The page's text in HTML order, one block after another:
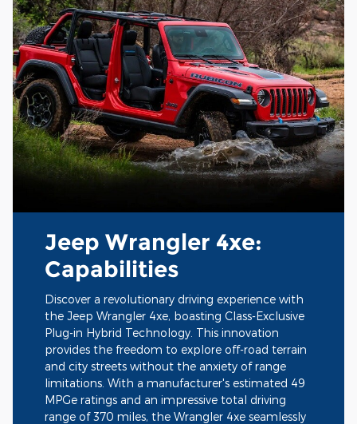
Jeep Wrangler 4xe:
Capabilities
Discover a revolutionary driving experience with
the Jeep Wrangler 4xe, boasting Class-Exclusive
Plug-in Hybrid Technology. This innovation
provides the freedom to explore off-road terrain
and city streets without the anxiety of range
limitations. With a manufacturer's estimated 49
MPGe ratings and an impressive total driving
range of 370 miles, the Wrangler 4xe seamlessly